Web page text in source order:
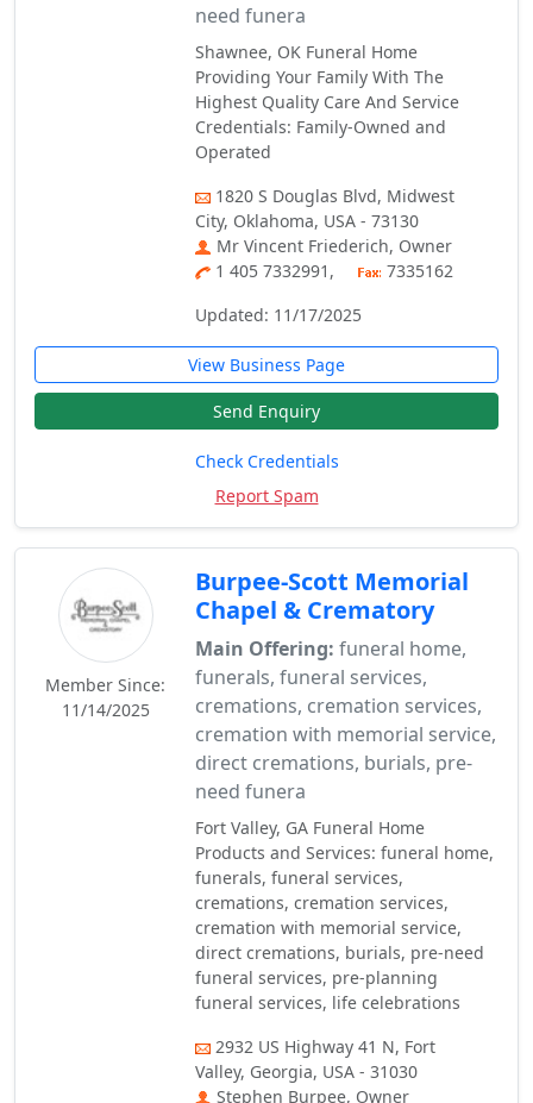
need funera
Shawnee, OK Funeral Home
Providing Your Family With The
Highest Quality Care And Service
Credentials: Family-Owned and
Operated
1820 S Douglas Blvd, Midwest
City, Oklahoma, USA - 73130
Mr Vincent Friederich, Owner
1 405 7332991,
7335162
Updated: 11/17/2025
View Business Page
Send Enquiry
Check Credentials
Report Spam
Member Since:
11/14/2025
Burpee-Scott Memorial
Chapel & Crematory
Main Offering: funeral home,
funerals, funeral services,
cremations, cremation services,
cremation with memorial service,
direct cremations, burials, pre-
need funera
Fort Valley, GA Funeral Home
Products and Services: funeral home,
funerals, funeral services,
cremations, cremation services,
cremation with memorial service,
direct cremations, burials, pre-need
funeral services, pre-planning
funeral services, life celebrations
2932 US Highway 41 N, Fort
Valley, Georgia, USA - 31030
Stephen Burpee, Owner